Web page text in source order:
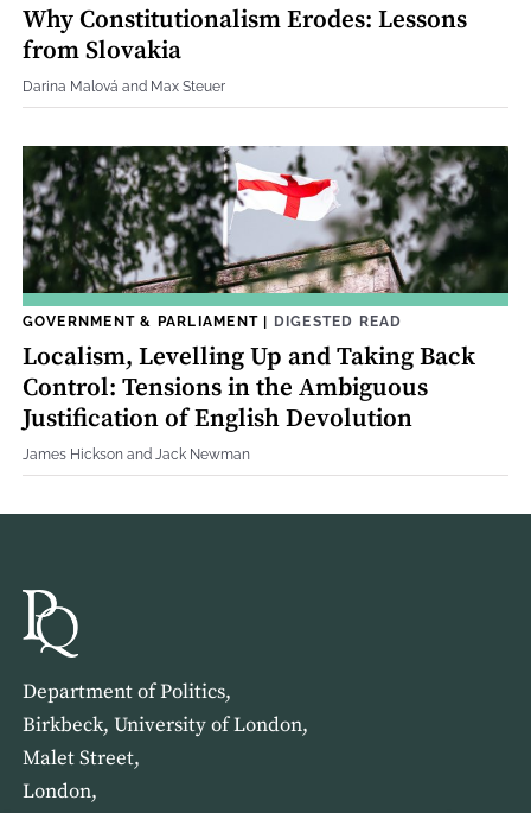
Why Constitutionalism Erodes: Lessons
from Slovakia
Darina Malová and Max Steuer
GOVERNMENT & PARLIAMENT| DIGESTED READ
Localism, Levelling Up and Taking Back
Control: Tensions in the Ambiguous
Justification of English Devolution
James Hickson and Jack Newman
Department of Politics,
Birkbeck, University of London,
Malet Street,
London,